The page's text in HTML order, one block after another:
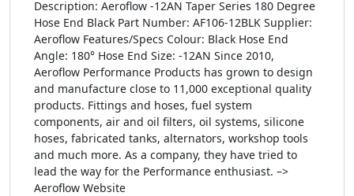
Description: Aeroflow -12AN Taper Series 180 Degree
Hose End Black Part Number: AF106-12BLK Supplier:
Aeroflow Features/Specs Colour: Black Hose End
Angle: 180° Hose End Size: -12AN Since 2010,
Aeroflow Performance Products has grown to design
and manufacture close to 11,000 exceptional quality
products. Fittings and hoses, fuel system
components, air and oil filters, oil systems, silicone
hoses, fabricated tanks, alternators, workshop tools
and much more. As a company, they have tried to
lead the way for the Performance enthusiast. –>
Aeroflow Website